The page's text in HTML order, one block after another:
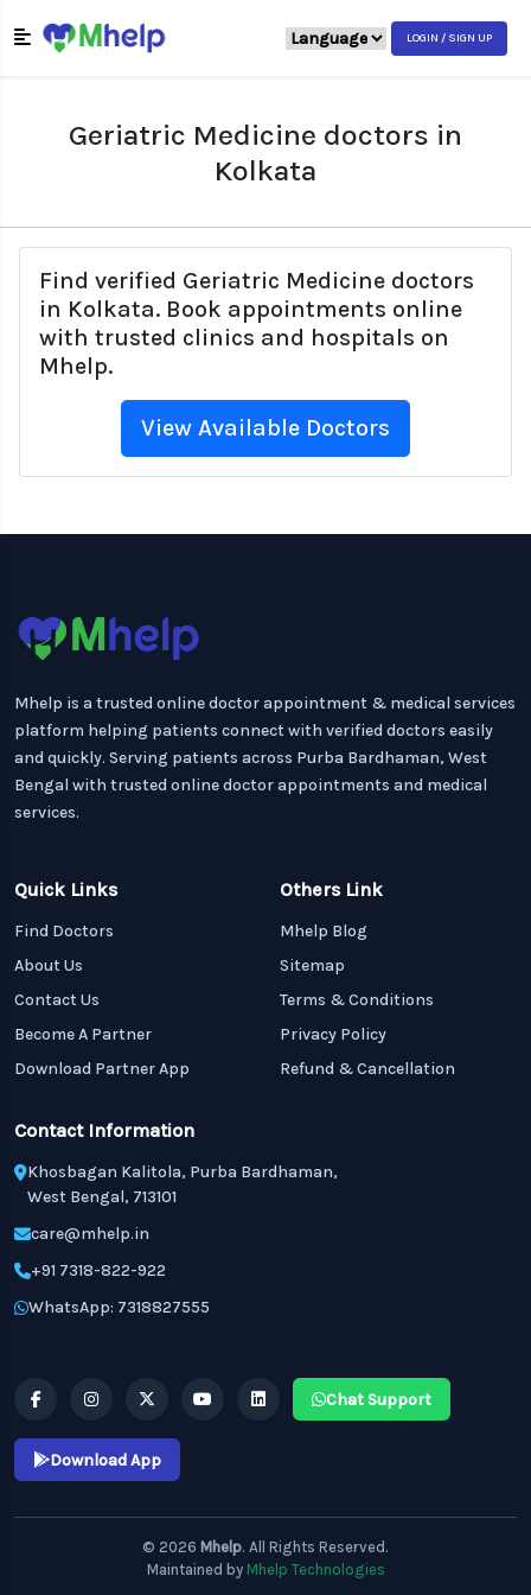
LOGIN / SIGN UP
Geriatric Medicine doctors in
Kolkata
Find verified Geriatric Medicine doctors
in Kolkata. Book appointments online
with trusted clinics and hospitals on
Mhelp.
View Available Doctors
Mhelp is a trusted online doctor appointment & medical services
platform helping patients connect with verified doctors easily
and quickly. Serving patients across Purba Bardhaman, West
Bengal with trusted online doctor appointments and medical
services.
Quick Links
Find Doctors
About Us
Contact Us
Become A Partner
Download Partner App
Others Link
Mhelp Blog
Sitemap
Terms & Conditions
Privacy Policy
Refund & Cancellation
Contact Information
Khosbagan Kalitola, Purba Bardhaman,
West Bengal, 713101
care@mhelp.in
+91 7318-822-922
WhatsApp: 7318827555
Chat Support
Download App
© 2026 Mhelp. All Rights Reserved.
Maintained by Mhelp Technologies